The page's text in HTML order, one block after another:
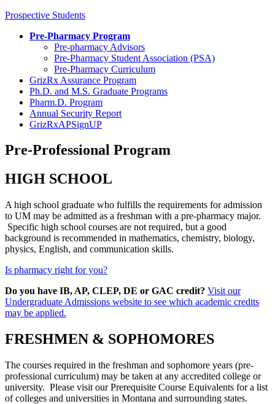
Prospective Students
Pre-Pharmacy Program
Pre-pharmacy Advisors
Pre-Pharmacy Student Association (PSA)
Pre-Pharmacy Curriculum
GrizRx Assurance Program
Ph.D. and M.S. Graduate Programs
Pharm.D. Program
Annual Security Report
GrizRxAPSignUP
Pre-Professional Program
HIGH SCHOOL
A high school graduate who fulfills the requirements for admission
to UM may be admitted as a freshman with a pre-pharmacy major.
Specific high school courses are not required, but a good
background is recommended in mathematics, chemistry, biology,
physics, English, and communication skills.
Is pharmacy right for you?
Do you have IB, AP, CLEP, DE or GAC credit? Visit our
Undergraduate Admissions website to see which academic credits
may be applied.
FRESHMEN & SOPHOMORES
The courses required in the freshman and sophomore years (pre-
professional curriculum) may be taken at any accredited college or
university. Please visit our Prerequisite Course Equivalents for a list
of colleges and universities in Montana and surrounding states.